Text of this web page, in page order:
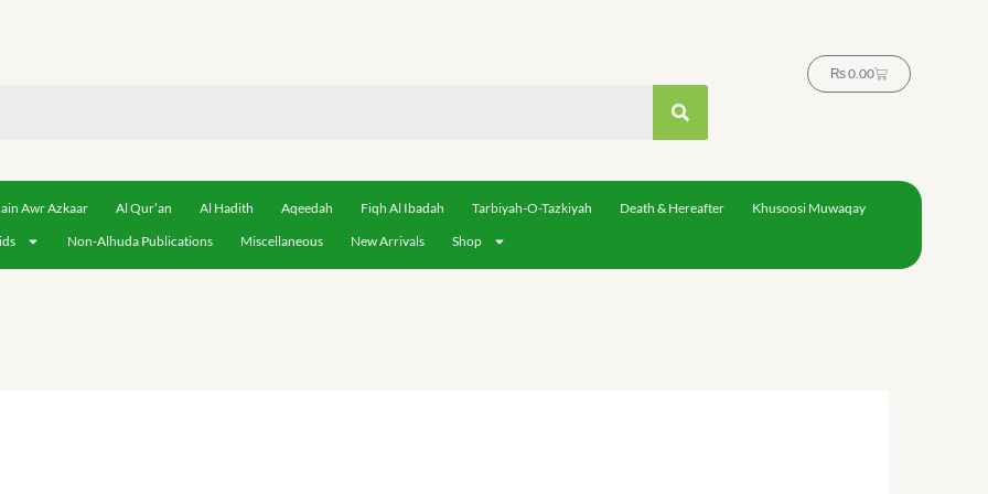
₨0.00Cart
Awr Azkaar Al Qur’an Al Hadith Aqeedah Fiqh Al Ibadah Tarbiyah-O-Tazkiyah Death & Hereafter
Khusoosi Muwaqay
Non-Alhuda Publications Miscellaneous New Arrivals Shop